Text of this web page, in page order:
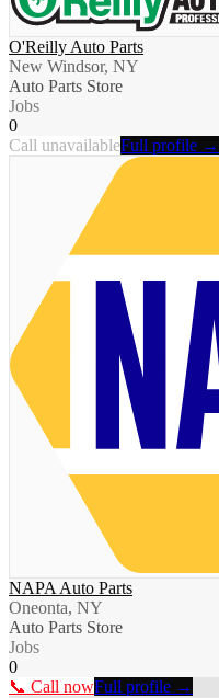
O'Reilly Auto Parts
New Windsor, NY
Auto Parts Store
Jobs
0
Call unavailableFull profile →
NAPA Auto Parts
Oneonta, NY
Auto Parts Store
Jobs
0
📞 Call nowFull profile →